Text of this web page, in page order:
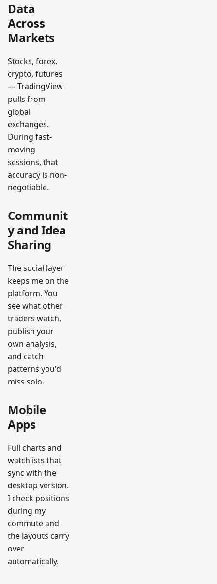
Data
Across
Markets
Stocks, forex,
crypto, futures
— TradingView
pulls from
global
exchanges.
During fast-
moving
sessions, that
accuracy is non-
negotiable.
Communit
y and Idea
Sharing
The social layer
keeps me on the
platform. You
see what other
traders watch,
publish your
own analysis,
and catch
patterns you'd
miss solo.
Mobile
Apps
Full charts and
watchlists that
sync with the
desktop version.
I check positions
during my
commute and
the layouts carry
over
automatically.